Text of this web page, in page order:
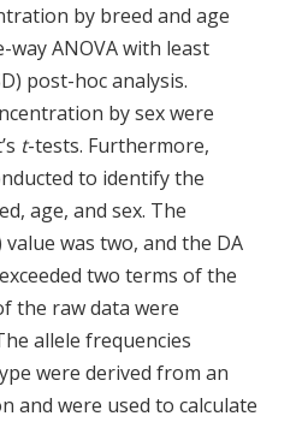
by breed and age
way ANOVA with least
post-hoc analysis.
by sex were
t-tests. Furthermore,
to identify the
age, and sex. The
was two, and the DA
two terms of the
the raw data were
allele frequencies
were derived from an
and were used to calculate